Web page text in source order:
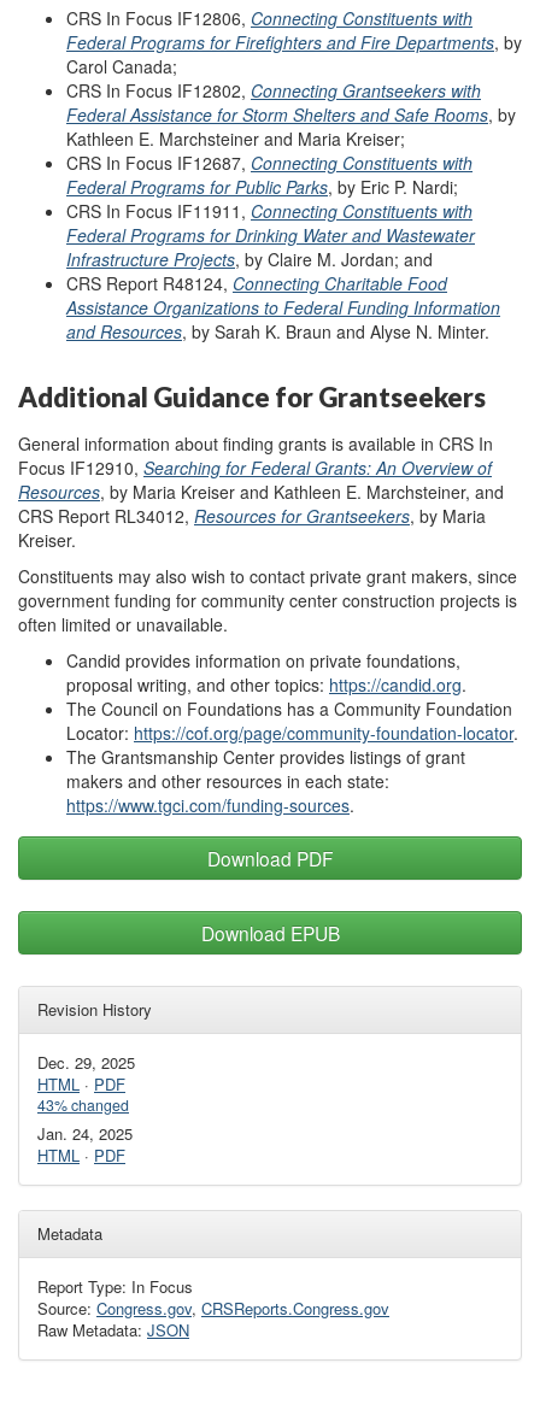
CRS In Focus IF12806, Connecting Constituents with
Federal Programs for Firefighters and Fire Departments, by
Carol Canada;
CRS In Focus IF12802, Connecting Grantseekers with
Federal Assistance for Storm Shelters and Safe Rooms, by
Kathleen E. Marchsteiner and Maria Kreiser;
CRS In Focus IF12687, Connecting Constituents with
Federal Programs for Public Parks, by Eric P. Nardi;
CRS In Focus IF11911, Connecting Constituents with
Federal Programs for Drinking Water and Wastewater
Infrastructure Projects, by Claire M. Jordan; and
CRS Report R48124, Connecting Charitable Food
Assistance Organizations to Federal Funding Information
and Resources, by Sarah K. Braun and Alyse N. Minter.
Additional Guidance for Grantseekers
General information about finding grants is available in CRS In
Focus IF12910, Searching for Federal Grants: An Overview of
Resources, by Maria Kreiser and Kathleen E. Marchsteiner, and
CRS Report RL34012, Resources for Grantseekers, by Maria
Kreiser.
Constituents may also wish to contact private grant makers, since
government funding for community center construction projects is
often limited or unavailable.
Candid provides information on private foundations,
proposal writing, and other topics: https://candid.org.
The Council on Foundations has a Community Foundation
Locator: https://cof.org/page/community-foundation-locator.
The Grantsmanship Center provides listings of grant
makers and other resources in each state:
https://www.tgci.com/funding-sources.
Download PDF
Download EPUB
Revision History
Dec. 29, 2025
HTML · PDF
43% changed
Jan. 24, 2025
HTML · PDF
Metadata
Report Type: In Focus
Source: Congress.gov, CRSReports.Congress.gov
Raw Metadata: JSON